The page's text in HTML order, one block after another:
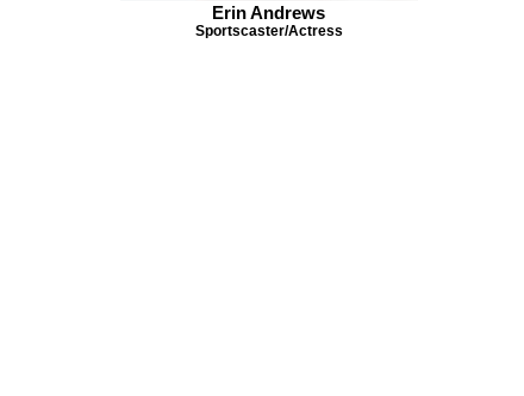
Erin Andrews
Sportscaster/Actress